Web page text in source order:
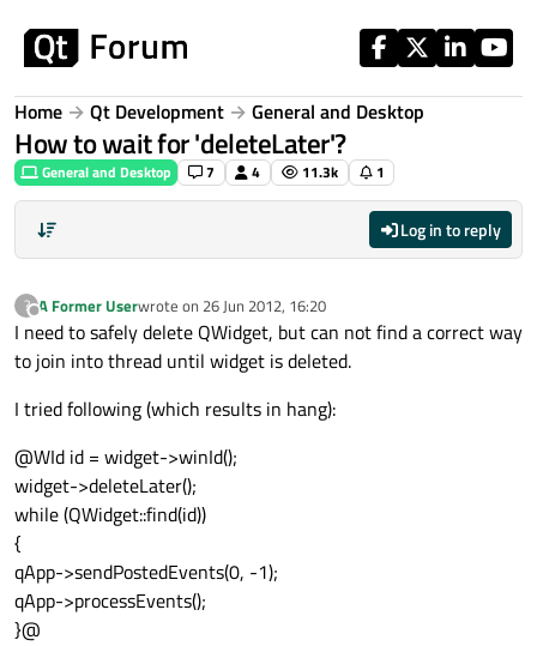
Home Qt Development General and Desktop
How to wait for 'deleteLater'?
General and Desktop 7 4 11.3k 1
Log in to reply
?
Offline
A Former Userwrote on 26 Jun 2012, 16:20
last edited by
I need to safely delete QWidget, but can not find a correct way
to join into thread until widget is deleted.
I tried following (which results in hang):
@WId id = widget->winId();
widget->deleteLater();
while (QWidget::find(id))
{
qApp->sendPostedEvents(0, -1);
qApp->processEvents();
}@